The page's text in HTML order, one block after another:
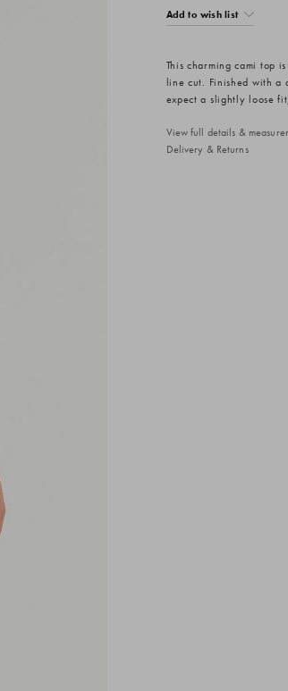
Add to wish list
This charming cami top
line cut. Finished with a
expect a slightly loose
View full details &
Delivery & Returns